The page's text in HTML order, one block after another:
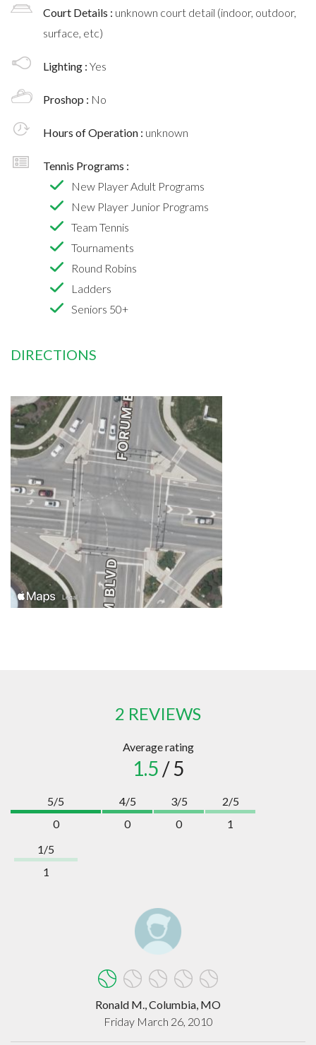
Court Details : unknown court detail (indoor, outdoor,
surface, etc)
Lighting : Yes
Proshop : No
Hours of Operation : unknown
Tennis Programs :
New Player Adult Programs
New Player Junior Programs
Team Tennis
Tournaments
Round Robins
Ladders
Seniors 50+
DIRECTIONS
2 REVIEWS
Average rating
1.5 / 5
5/5
0
4/5
0
3/5
0
2/5
1
1/5
1
Ronald M., Columbia, MO
Friday March 26, 2010